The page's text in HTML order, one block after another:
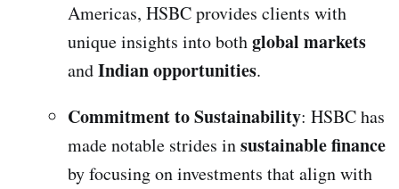
Americas, HSBC provides clients with
unique insights into bothglobal markets
andIndian opportunities.
Commitment to Sustainability: HSBC has
made notable strides insustainable finance
by focusing on investments that align with